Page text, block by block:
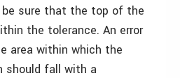
sure that the top of the
the tolerance. An error
area within which the
should fall with a